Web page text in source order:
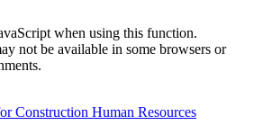
when using this function.
not be available in some browsers or